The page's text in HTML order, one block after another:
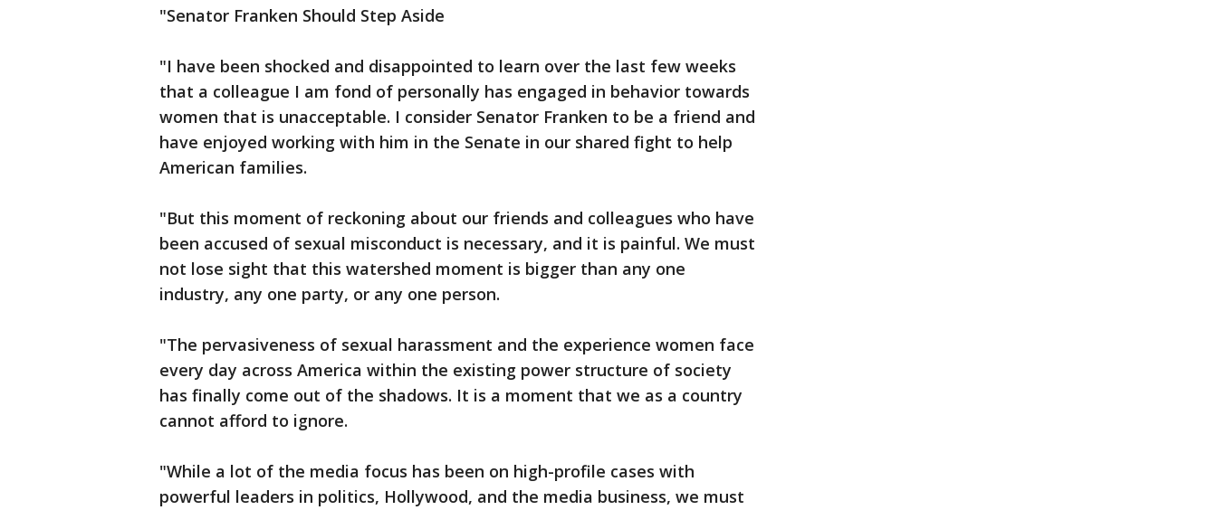
"Senator Franken Should Step Aside
"I have been shocked and disappointed to learn over the last few weeks
that a colleague I am fond of personally has engaged in behavior towards
women that is unacceptable. I consider Senator Franken to be a friend and
have enjoyed working with him in the Senate in our shared fight to help
American families.
"But this moment of reckoning about our friends and colleagues who have
been accused of sexual misconduct is necessary, and it is painful. We must
not lose sight that this watershed moment is bigger than any one
industry, any one party, or any one person.
"The pervasiveness of sexual harassment and the experience women face
every day across America within the existing power structure of society
has finally come out of the shadows. It is a moment that we as a country
cannot afford to ignore.
"While a lot of the media focus has been on high-profile cases with
powerful leaders in politics, Hollywood, and the media business, we must